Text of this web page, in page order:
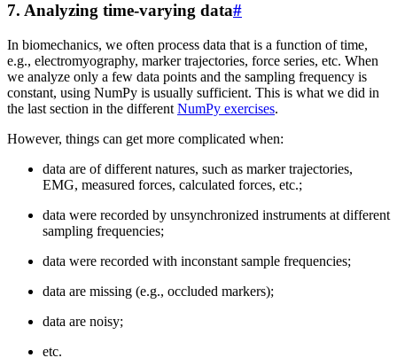
7. Analyzing time-varying data#
In biomechanics, we often process data that is a function of time,
e.g., electromyography, marker trajectories, force series, etc. When
we analyze only a few data points and the sampling frequency is
constant, using NumPy is usually sufficient. This is what we did in
the last section in the different NumPy exercises.
However, things can get more complicated when:
data are of different natures, such as marker trajectories,
EMG, measured forces, calculated forces, etc.;
data were recorded by unsynchronized instruments at different
sampling frequencies;
data were recorded with inconstant sample frequencies;
data are missing (e.g., occluded markers);
data are noisy;
etc.